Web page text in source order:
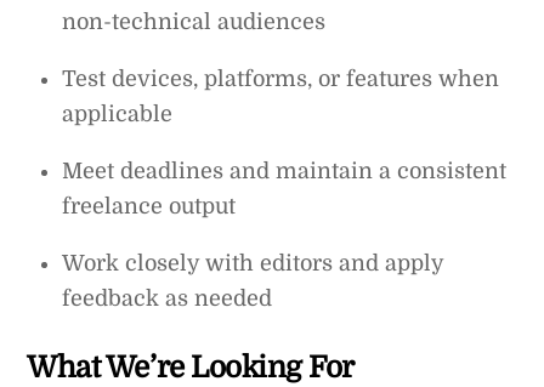
non-technical audiences
Test devices, platforms, or features when
applicable
Meet deadlines and maintain a consistent
freelance output
Work closely with editors and apply
feedback as needed
What We’re Looking For